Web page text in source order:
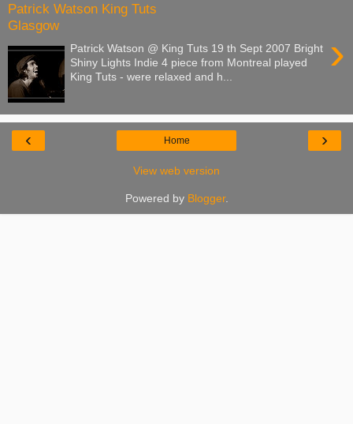
Patrick Watson King Tuts
Glasgow
›
Patrick Watson @ King Tuts 19 th Sept 2007 Bright
Shiny Lights Indie 4 piece from Montreal played
King Tuts - were relaxed and h...
‹ ›
Home
View web version
Powered by Blogger.